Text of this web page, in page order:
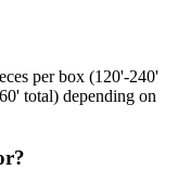
per box (120'-240'
total) depending on